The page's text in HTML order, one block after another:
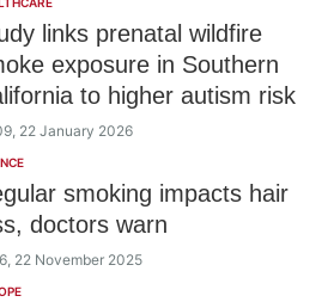
links prenatal wildfire
exposure in Southern
to higher autism risk
22 January 2026
smoking impacts hair
doctors warn
22 November 2025